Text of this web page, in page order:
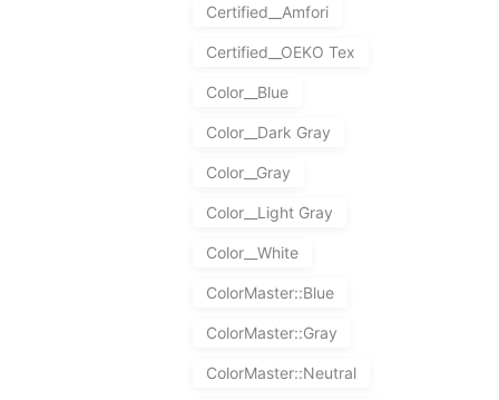
Certified__Amfori
Certified__OEKO Tex
Color__Blue
Color__Dark Gray
Color__Gray
Color__Light Gray
Color__White
ColorMaster::Blue
ColorMaster::Gray
ColorMaster::Neutral